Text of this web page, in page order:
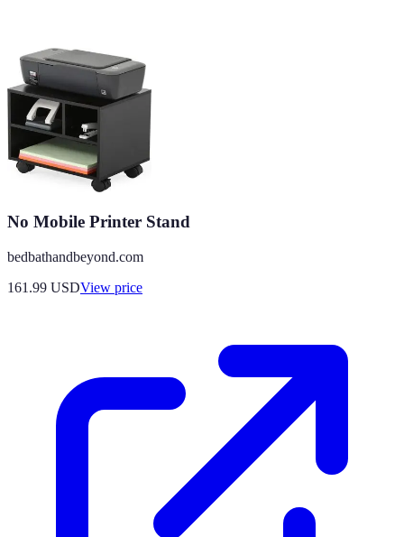
No Mobile Printer Stand
bedbathandbeyond.com
161.99 USDView price